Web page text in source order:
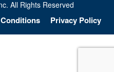
All Rights Reserved
Privacy Policy